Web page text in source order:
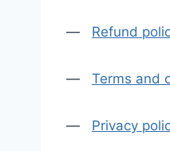
— Refund
— Terms and
— Privacy